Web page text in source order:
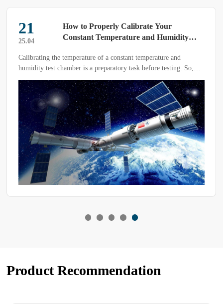
21
25.04
How to Properly Calibrate Your
Constant Temperature and Humidity
Calibrating the temperature of a constant temperature and
humidity test chamber is a preparatory task before testing. So,
Only after adjusting the temperature of the chamber can testing
proceed normally.
Product Recommendation